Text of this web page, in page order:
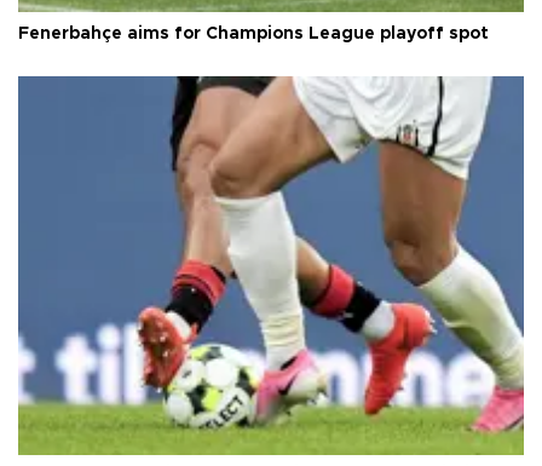
Fenerbahçe aims for Champions League playoff spot